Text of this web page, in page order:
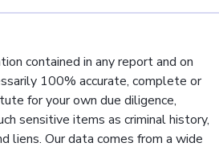
contained in any report and on
100% accurate, complete or
for your own due diligence,
sensitive items as criminal history,
liens. Our data comes from a wide